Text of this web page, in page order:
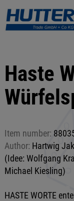
Haste
Item number:
Author: Hartwig
(Idee: Wolfgang
Michael Kiesling)
HASTE WORTE